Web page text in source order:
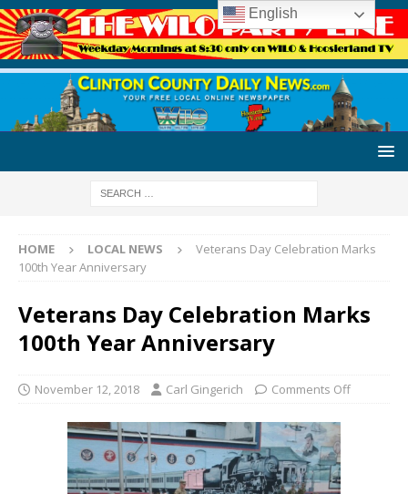
HOME LOCAL NEWS
Veterans Day Celebration Marks
100th Year Anniversary
Veterans Day Celebration Marks
100th Year Anniversary
November 12, 2018 Carl Gingerich Comments Off
English